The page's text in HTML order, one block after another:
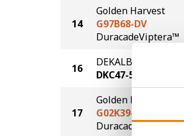
14
Golden Harvest
G97B68-DV
DuracadeViptera™
16
DEKALB
DKC47-55
17
Golden Harvest
G02K39-D
Duracade®